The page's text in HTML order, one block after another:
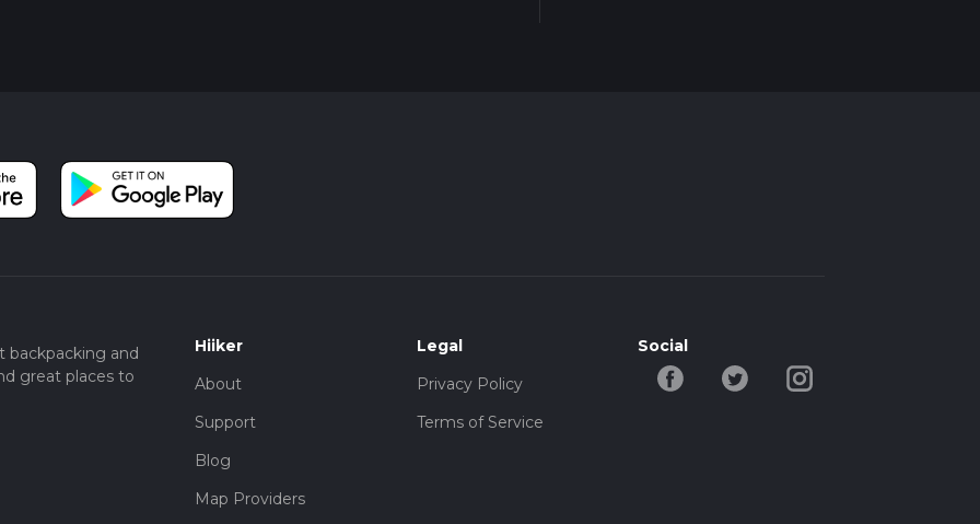
and
great places to
Hiiker
About
Support
Blog
Map Providers
Legal
Privacy Policy
Terms of Service
Social